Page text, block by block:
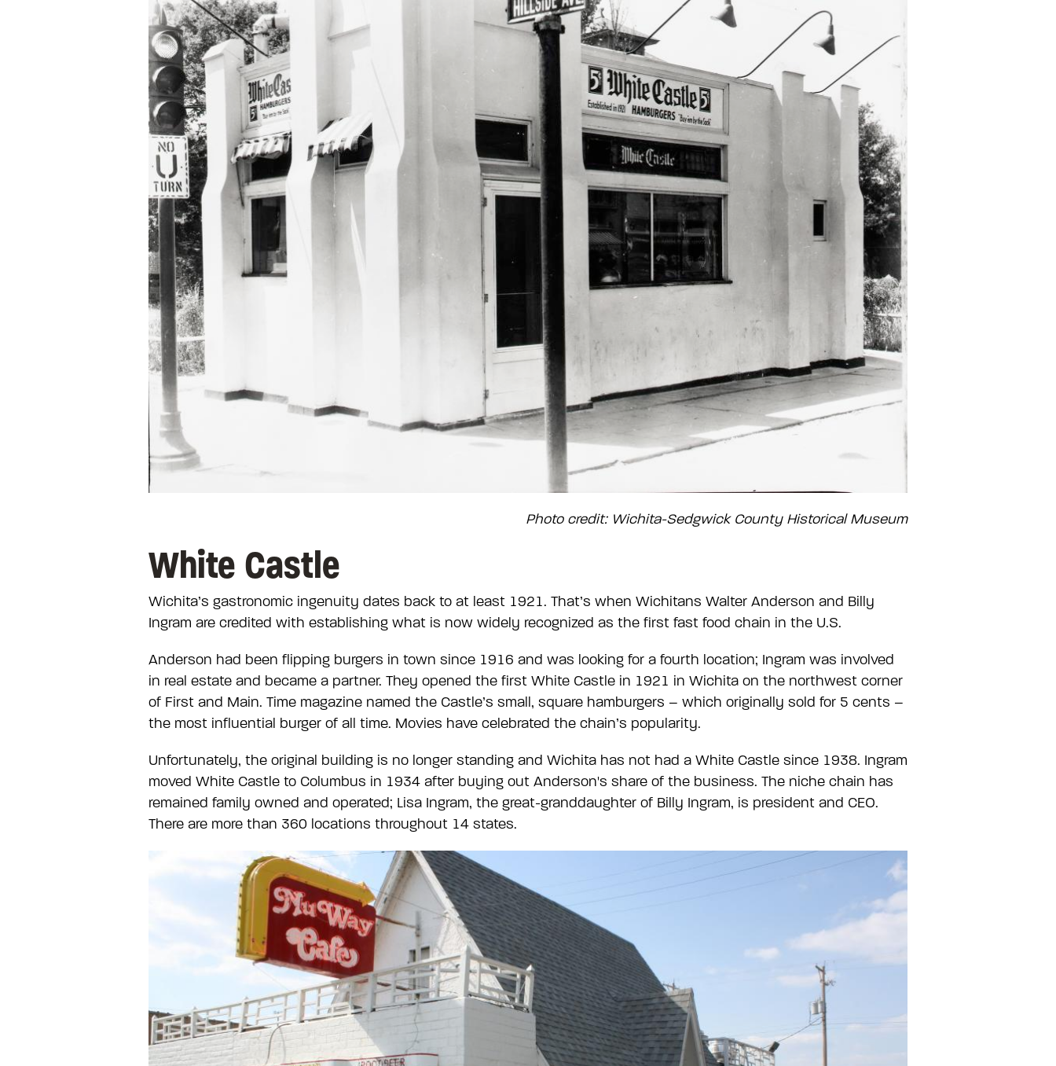
Photo credit: Wichita-Sedgwick County Historical Museum
White Castle
Wichita’s gastronomic ingenuity dates back to at least 1921. That’s when Wichitans Walter Anderson and Billy
Ingram are credited with establishing what is now widely recognized as the first fast food chain in the U.S.
Anderson had been flipping burgers in town since 1916 and was looking for a fourth location; Ingram was involved
in real estate and became a partner. They opened the first White Castle in 1921 in Wichita on the northwest corner
of First and Main. Time magazine named the Castle’s small, square hamburgers – which originally sold for 5 cents –
the most influential burger of all time. Movies have celebrated the chain’s popularity.
Unfortunately, the original building is no longer standing and Wichita has not had a White Castle since 1938. Ingram
moved White Castle to Columbus in 1934 after buying out Anderson's share of the business. The niche chain has
remained family owned and operated; Lisa Ingram, the great-granddaughter of Billy Ingram, is president and CEO.
There are more than 360 locations throughout 14 states.